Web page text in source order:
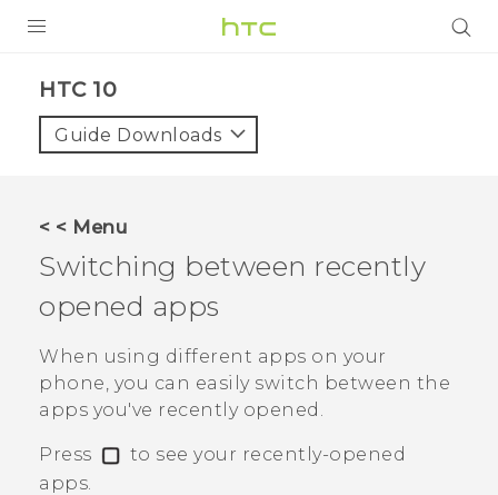
VIVE
VIVERSE
SUPPORT
HTC Devices & Accessories
Login
HTC 10‎
Guide Downloads
< < Menu
Switching between recently
opened apps
When using different apps on your
phone, you can easily switch between the
apps you've recently opened.
Press
to see your recently-opened
apps.